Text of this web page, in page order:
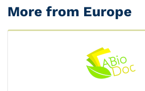
More from Europe